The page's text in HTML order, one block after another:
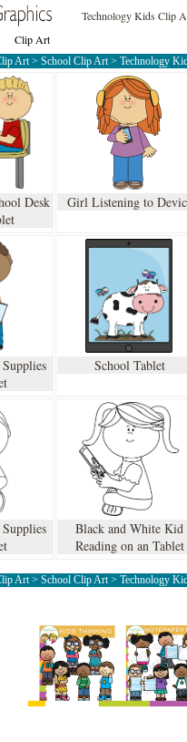
Technology Kids Clip
Clip Art
Art> School Clip Art> Technology
Desk
Girl Listening to
School Tablet
Black and White Kid
Reading on an Tablet
Art> School Clip Art> Technology